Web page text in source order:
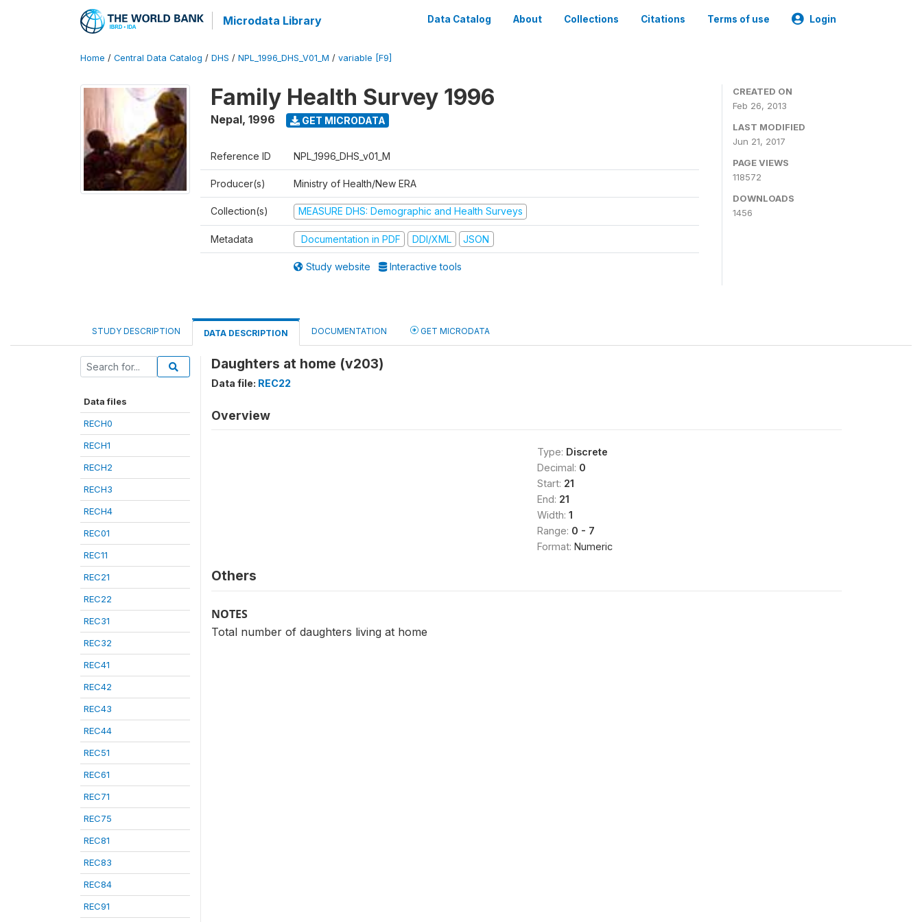
Microdata Library Data Catalog About Collections Citations Terms of use Login
Home / Central Data Catalog / DHS / NPL_1996_DHS_V01_M / variable [F9]
Family Health Survey 1996
Nepal, 1996 GET MICRODATA
Reference ID NPL_1996_DHS_v01_M
Producer(s) Ministry of Health/New ERA
Collection(s) MEASURE DHS: Demographic and Health Surveys
Metadata Documentation in PDF DDI/XML JSON
Study website Interactive tools
CREATED ON
Feb 26, 2013
LAST MODIFIED
Jun 21, 2017
PAGE VIEWS
118572
DOWNLOADS
1456
STUDY DESCRIPTION DATA DESCRIPTION DOCUMENTATION GET MICRODATA
Data files
RECH0
RECH1
RECH2
RECH3
RECH4
REC01
REC11
REC21
REC22
REC31
REC32
REC41
REC42
REC43
REC44
REC51
REC61
REC71
REC75
REC81
REC83
REC84
REC91
Daughters at home (v203)
Data file: REC22
Overview
Type: Discrete
Decimal: 0
Start: 21
End: 21
Width: 1
Range: 0 - 7
Format: Numeric
Others
NOTES
Total number of daughters living at home